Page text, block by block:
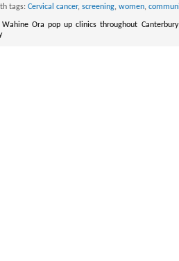
tags: Cervical cancer, screening, women,
Ora pop up clinics throughout